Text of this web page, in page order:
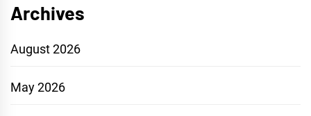
Archives
August 2026
May 2026